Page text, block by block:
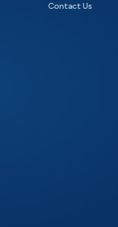
Contact Us